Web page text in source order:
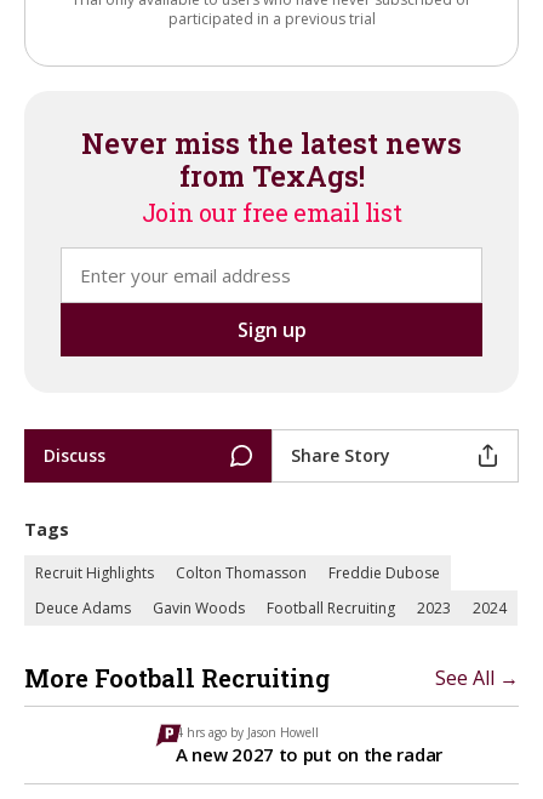
participated in a previous trial
Never miss the latest news
from TexAgs!
Join our free email list
Discuss Share Story
Tags
Recruit Highlights Colton Thomasson
Freddie Dubose
Deuce Adams
Gavin Woods Football Recruiting 2023 2024
More Football Recruiting See All →
4 hrs ago by Jason Howell
A new 2027 to put on the radar